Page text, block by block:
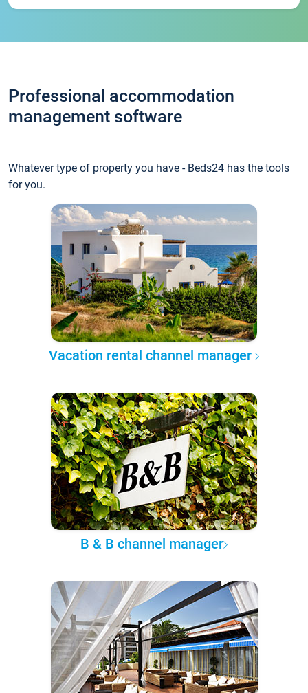
Professional accommodation
management software
Whatever type of property you have - Beds24 has the tools
for you.
Vacation rental channel manager
B & B channel manager